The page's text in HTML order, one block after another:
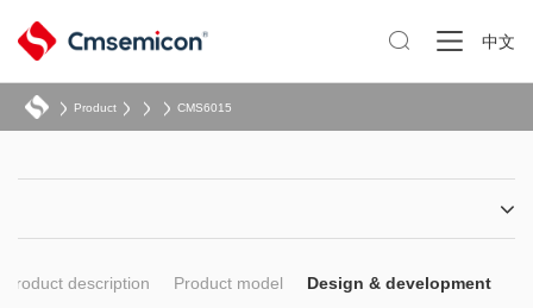
 中文
Product CMS6015
Product description Product model Design & development